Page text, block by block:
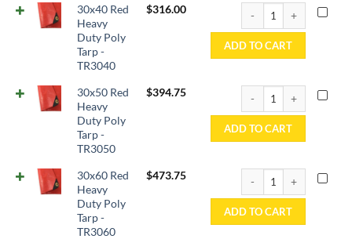
30x40 Red
Heavy
Duty Poly
Tarp -
TR3040
$316.00 30x40 Red Heavy
ADD TO CART
30x50 Red
Heavy
Duty Poly
Tarp -
TR3050
$394.75 30x50 Red Heavy
ADD TO CART
30x60 Red
Heavy
Duty Poly
Tarp -
TR3060
$473.75 30x60 Red Heavy
ADD TO CART